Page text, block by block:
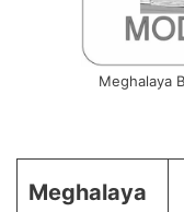
Meghalaya
Meghalaya